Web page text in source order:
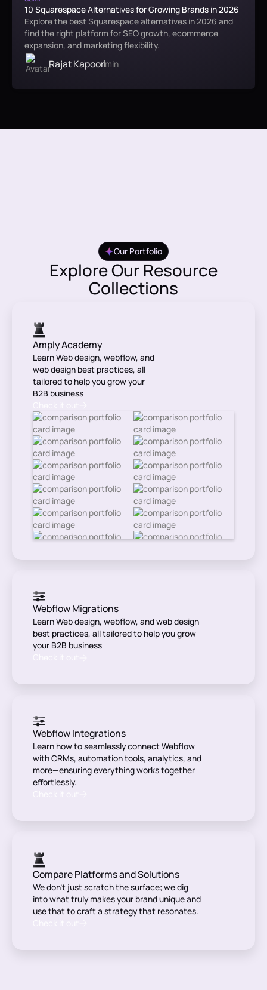
10 Squarespace Alternatives for Growing Brands in 2026
Explore the best Squarespace alternatives in 2026 and
find the right platform for SEO growth, ecommerce
expansion, and marketing flexibility.
Rajat Kapoormin
Our Portfolio
Explore Our Resource
Collections
Amply Academy
Learn Web design, webflow, and
web design best practices, all
tailored to help you grow your
B2B business
Webflow Migrations
Learn Web design, webflow, and web design
best practices, all tailored to help you grow
your B2B business
Webflow Integrations
Learn how to seamlessly connect Webflow
with CRMs, automation tools, analytics, and
more—ensuring everything works together
effortlessly.
Compare Platforms and Solutions
We don’t just scratch the surface; we dig
into what truly makes your brand unique and
use that to craft a strategy that resonates.